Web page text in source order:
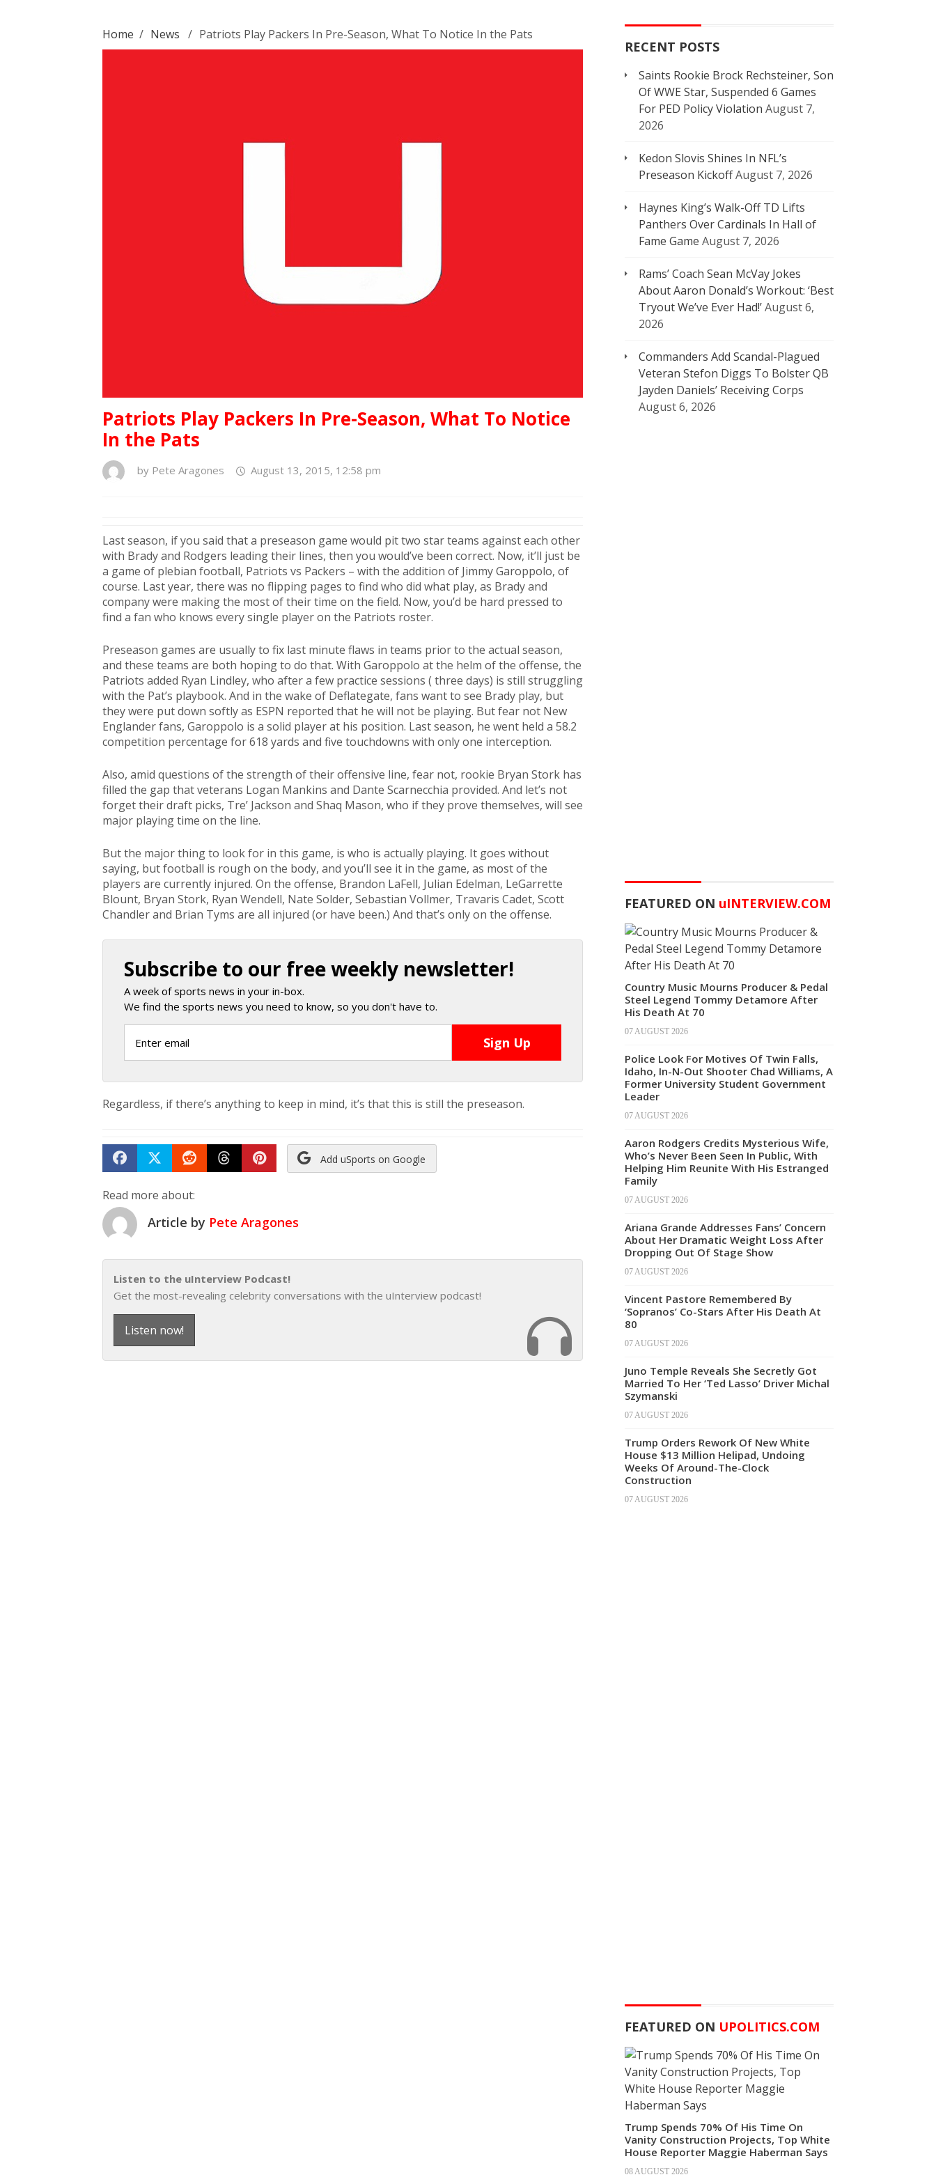
Home / News / Patriots Play Packers In Pre-Season, What To Notice In the Pats
Patriots Play Packers In Pre-Season, What To Notice
In the Pats
by Pete Aragones August 13, 2015, 12:58 pm
Last season, if you said that a preseason game would pit two star teams against each other
with Brady and Rodgers leading their lines, then you would’ve been correct. Now, it’ll just be
a game of plebian football, Patriots vs Packers – with the addition of Jimmy Garoppolo, of
course. Last year, there was no flipping pages to find who did what play, as Brady and
company were making the most of their time on the field. Now, you’d be hard pressed to
find a fan who knows every single player on the Patriots roster.
Preseason games are usually to fix last minute flaws in teams prior to the actual season,
and these teams are both hoping to do that. With Garoppolo at the helm of the offense, the
Patriots added Ryan Lindley, who after a few practice sessions ( three days) is still struggling
with the Pat’s playbook. And in the wake of Deflategate, fans want to see Brady play, but
they were put down softly as ESPN reported that he will not be playing. But fear not New
Englander fans, Garoppolo is a solid player at his position. Last season, he went held a 58.2
competition percentage for 618 yards and five touchdowns with only one interception.
Also, amid questions of the strength of their offensive line, fear not, rookie Bryan Stork has
filled the gap that veterans Logan Mankins and Dante Scarnecchia provided. And let’s not
forget their draft picks, Tre’ Jackson and Shaq Mason, who if they prove themselves, will see
major playing time on the line.
But the major thing to look for in this game, is who is actually playing. It goes without
saying, but football is rough on the body, and you’ll see it in the game, as most of the
players are currently injured. On the offense, Brandon LaFell, Julian Edelman, LeGarrette
Blount, Bryan Stork, Ryan Wendell, Nate Solder, Sebastian Vollmer, Travaris Cadet, Scott
Chandler and Brian Tyms are all injured (or have been.) And that’s only on the offense.
Subscribe to our free weekly newsletter!
A week of sports news in your in-box.
We find the sports news you need to know, so you don't have to.
Regardless, if there’s anything to keep in mind, it’s that this is still the preseason.
Share on Facebook
TweetSubmit to Reddit
Submit to Threads
Submit to Pinterest
Add uSports on Google
Read more about:
Article by Pete Aragones
Listen to the uInterview Podcast!
Get the most-revealing celebrity conversations with the uInterview podcast!
Listen now!
RECENT POSTS
Saints Rookie Brock Rechsteiner, Son
Of WWE Star, Suspended 6 Games
For PED Policy Violation August 7,
2026
Kedon Slovis Shines In NFL’s
Preseason KickoffAugust 7, 2026
Haynes King’s Walk-Off TD Lifts
Panthers Over Cardinals In Hall of
Fame Game August 7, 2026
Rams’ Coach Sean McVay Jokes
About Aaron Donald’s Workout: ‘Best
Tryout We’ve Ever Had!’August 6,
2026
Commanders Add Scandal-Plagued
Veteran Stefon Diggs To Bolster QB
Jayden Daniels’ Receiving Corps
August 6, 2026
FEATURED ON uINTERVIEW.COM
Country Music Mourns Producer & Pedal
Steel Legend Tommy Detamore After
His Death At 70
07 AUGUST 2026
Police Look For Motives Of Twin Falls,
Idaho, In-N-Out Shooter Chad Williams, A
Former University Student Government
Leader
07 AUGUST 2026
Aaron Rodgers Credits Mysterious Wife,
Who’s Never Been Seen In Public, With
Helping Him Reunite With His Estranged
Family
07 AUGUST 2026
Ariana Grande Addresses Fans’ Concern
About Her Dramatic Weight Loss After
Dropping Out Of Stage Show
07 AUGUST 2026
Vincent Pastore Remembered By
‘Sopranos’ Co-Stars After His Death At
80
07 AUGUST 2026
Juno Temple Reveals She Secretly Got
Married To Her ‘Ted Lasso’ Driver Michal
Szymanski
07 AUGUST 2026
Trump Orders Rework Of New White
House $13 Million Helipad, Undoing
Weeks Of Around-The-Clock
Construction
07 AUGUST 2026
FEATURED ON UPOLITICS.COM
Trump Spends 70% Of His Time On
Vanity Construction Projects, Top White
House Reporter Maggie Haberman Says
08 AUGUST 2026